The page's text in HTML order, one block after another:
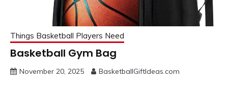
Things Basketball Players Need
Basketball Gym Bag
November 20, 2025 BasketballGiftIdeas.com